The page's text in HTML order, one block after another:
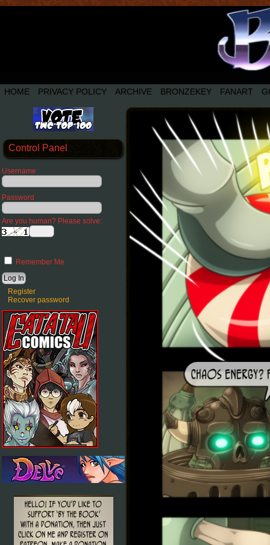
HOME PRIVACY POLICY ARCHIVE BRONZEKEY FANART
Control Panel
Username
Password
Are you human? Please solve:
Remember Me
Register
Recover password